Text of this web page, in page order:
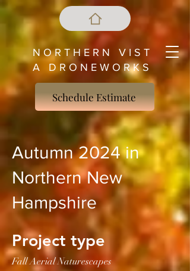
N O R T H E R N V I S T
A D R O N E W O R K S
Schedule Estimate
Autumn 2024 in
Northern New
Hampshire
Project type
Fall Aerial Naturescapes